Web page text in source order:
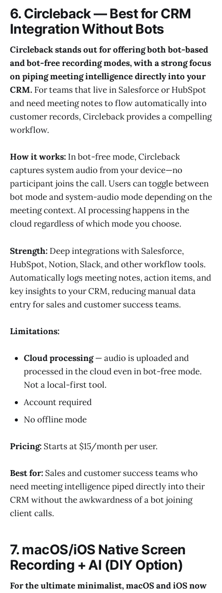
6. Circleback — Best for CRM
Integration Without Bots
Circleback stands out for offering both bot-based
and bot-free recording modes, with a strong focus
on piping meeting intelligence directly into your
CRM. For teams that live in Salesforce or HubSpot
and need meeting notes to flow automatically into
customer records, Circleback provides a compelling
workflow.
How it works: In bot-free mode, Circleback
captures system audio from your device—no
participant joins the call. Users can toggle between
bot mode and system-audio mode depending on the
meeting context. AI processing happens in the
cloud regardless of which mode you choose.
Strength: Deep integrations with Salesforce,
HubSpot, Notion, Slack, and other workflow tools.
Automatically logs meeting notes, action items, and
key insights to your CRM, reducing manual data
entry for sales and customer success teams.
Limitations:
Cloud processing— audio is uploaded and
processed in the cloud even in bot-free mode.
Not a local-first tool.
Account required
No offline mode
Pricing: Starts at $15/month per user.
Best for: Sales and customer success teams who
need meeting intelligence piped directly into their
CRM without the awkwardness of a bot joining
client calls.
7. macOS/iOS Native Screen
Recording + AI (DIY Option)
For the ultimate minimalist, macOS and iOS now